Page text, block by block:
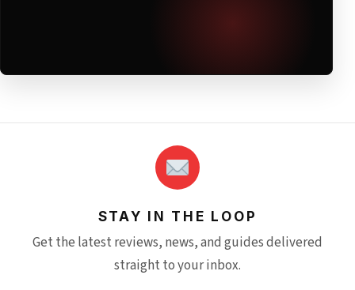
STAY IN THE LOOP
Get the latest reviews, news, and guides delivered
straight to your inbox.